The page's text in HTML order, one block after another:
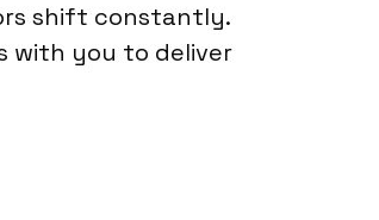
shift constantly.
with you to deliver